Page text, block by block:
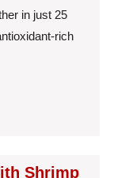
in just 25
rich
Shrimp